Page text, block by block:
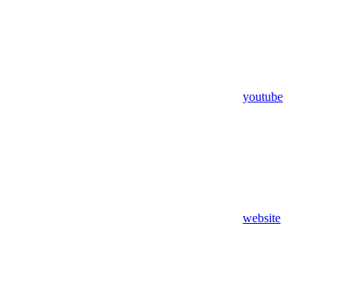
youtube
website